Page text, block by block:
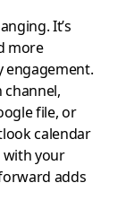
It’s
more
engagement.
channel,
file, or
calendar
with your
adds